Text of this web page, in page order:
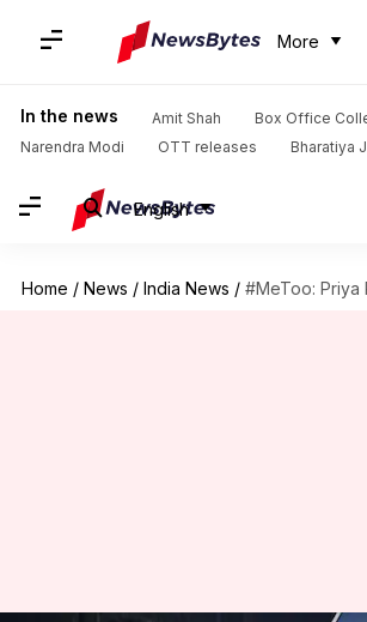
More
In the news Amit Shah
Box Office
Narendra Modi
OTT releases Bharatiya
English
Home / News / India News / #MeToo: Priya Ramani